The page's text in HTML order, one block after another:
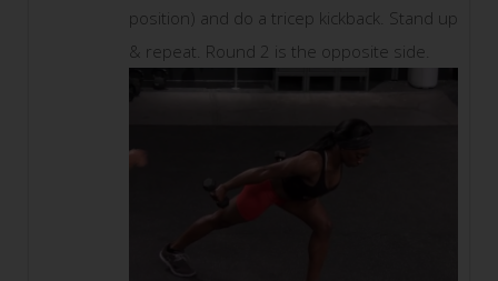
position) and do a tricep kickback. Stand up
& repeat. Round 2 is the opposite side.